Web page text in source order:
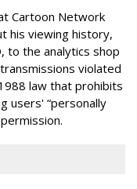
Cartoon Network
his viewing history,
to the analytics shop
violated
law that prohibits
users' “personally